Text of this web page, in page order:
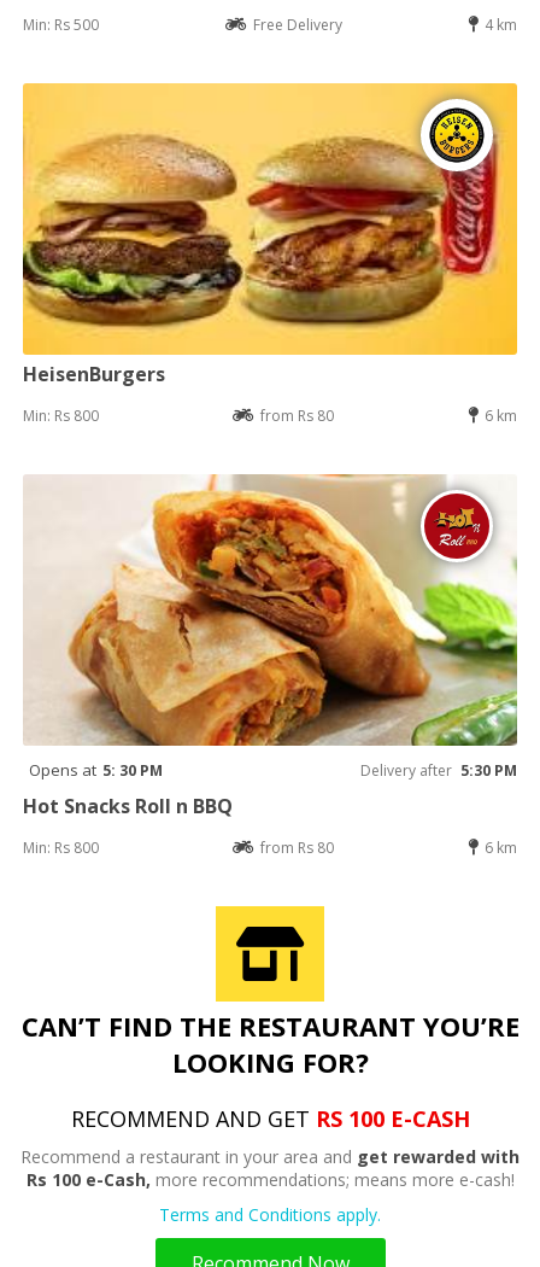
Min: Rs 500 Free Delivery 4 km
HeisenBurgers
Min: Rs 800 from Rs 80 6 km
Opens at 5: 30 PM Delivery after 5:30 PM
Hot Snacks Roll n BBQ
Min: Rs 800 from Rs 80 6 km
CAN’T FIND THE RESTAURANT YOU’RE
LOOKING FOR?
RECOMMEND AND GET RS 100 E-CASH
Recommend a restaurant in your area and get rewarded with
Rs 100 e-Cash, more recommendations; means more e-cash!
Terms and Conditions apply.